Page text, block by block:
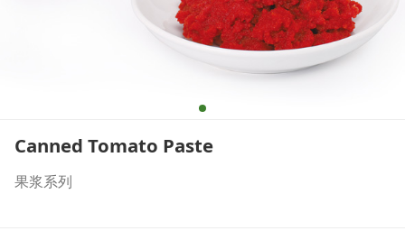
Canned Tomato Paste
果浆系列